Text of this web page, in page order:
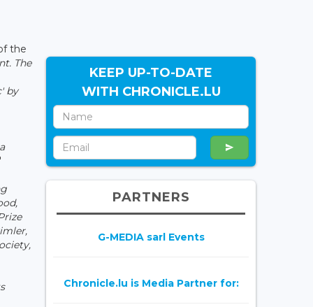
the
The
by
KEEP UP-TO-DATE
WITH CHRONICLE.LU
PARTNERS
G-MEDIA sarl Events
Chronicle.lu is Media Partner for: